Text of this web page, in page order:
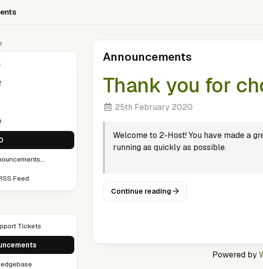
Feed
Tickets
Announcements
Thank you for
25th February 2020
Welcome to 2-Host! You have made a
running as quickly as possible.
Continue reading
Powered by